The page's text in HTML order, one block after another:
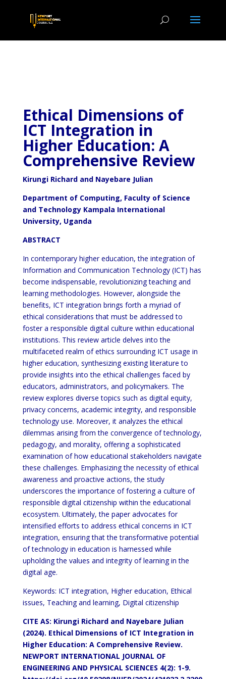
Ethical Dimensions of
ICT Integration in
Higher Education: A
Comprehensive Review
Kirungi Richard and Nayebare Julian
Department of Computing, Faculty of Science
and Technology Kampala International
University, Uganda
ABSTRACT
In contemporary higher education, the integration of
Information and Communication Technology (ICT) has
become indispensable, revolutionizing teaching and
learning methodologies. However, alongside the
benefits, ICT integration brings forth a myriad of
ethical considerations that must be addressed to
foster a responsible digital culture within educational
institutions. This review article delves into the
multifaceted realm of ethics surrounding ICT usage in
higher education, synthesizing existing literature to
provide insights into the ethical challenges faced by
educators, administrators, and policymakers. The
review explores diverse topics such as digital equity,
privacy concerns, academic integrity, and responsible
technology use. Moreover, it analyzes the ethical
dilemmas arising from the convergence of technology,
pedagogy, and morality, offering a sophisticated
examination of how educational stakeholders navigate
these challenges. Emphasizing the necessity of ethical
awareness and proactive actions, the study
underscores the importance of fostering a culture of
responsible digital citizenship within the educational
ecosystem. Ultimately, the paper advocates for
intensified efforts to address ethical concerns in ICT
integration, ensuring that the transformative potential
of technology in education is harnessed while
upholding the values and integrity of learning in the
digital age.
Keywords: ICT integration, Higher education, Ethical
issues, Teaching and learning, Digital citizenship
CITE AS: Kirungi Richard and Nayebare Julian
(2024). Ethical Dimensions of ICT Integration in
Higher Education: A Comprehensive Review.
NEWPORT INTERNATIONAL JOURNAL OF
ENGINEERING AND PHYSICAL SCIENCES 4(2): 1-9.